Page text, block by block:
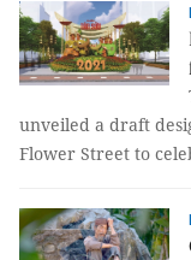
unveiled a draft
Flower Street to